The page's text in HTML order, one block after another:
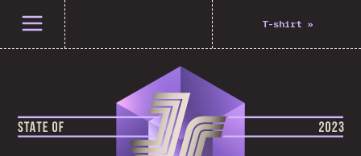
Open menu T-shirt»